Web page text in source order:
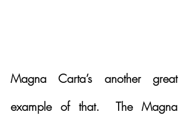
Magna Carta’s another great
example of that.  The Magna